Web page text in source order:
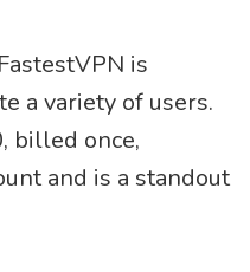
is
a variety of users.
billed once,
and is a standout